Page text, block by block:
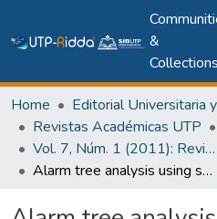
&
Collections
Home
Revistas Académicas UTP
Vol. 7, Núm. 1 (2011): Revista I+D Tecnológico
Alarm tree analysis using statistical techniques